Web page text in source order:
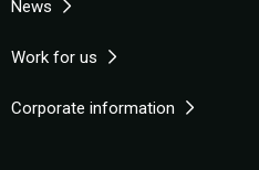
News
Work for us
Corporate information